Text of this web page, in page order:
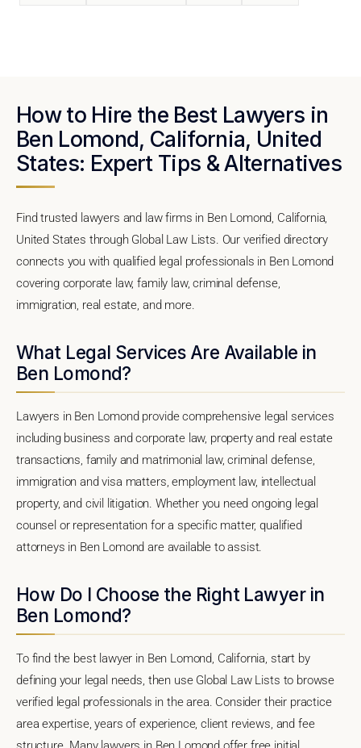
How to Hire the Best Lawyers in
Ben Lomond, California, United
States: Expert Tips & Alternatives
Find trusted lawyers and law firms in Ben Lomond, California,
United States through Global Law Lists. Our verified directory
connects you with qualified legal professionals in Ben Lomond
covering corporate law, family law, criminal defense,
immigration, real estate, and more.
What Legal Services Are Available in
Ben Lomond?
Lawyers in Ben Lomond provide comprehensive legal services
including business and corporate law, property and real estate
transactions, family and matrimonial law, criminal defense,
immigration and visa matters, employment law, intellectual
property, and civil litigation. Whether you need ongoing legal
counsel or representation for a specific matter, qualified
attorneys in Ben Lomond are available to assist.
How Do I Choose the Right Lawyer in
Ben Lomond?
To find the best lawyer in Ben Lomond, California, start by
defining your legal needs, then use Global Law Lists to browse
verified legal professionals in the area. Consider their practice
area expertise, years of experience, client reviews, and fee